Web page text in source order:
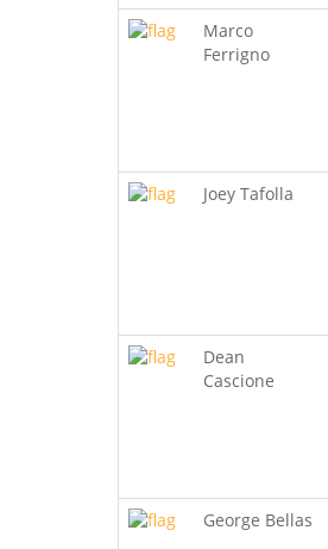
Marco
Ferrigno
Joey Tafolla
Dean
Cascione
George Bellas